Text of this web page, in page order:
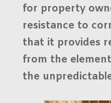
for property
resistance to
that it provides
from the
the